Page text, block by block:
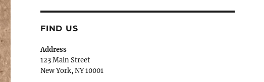
FIND US
Address
123 Main Street
New York, NY 10001